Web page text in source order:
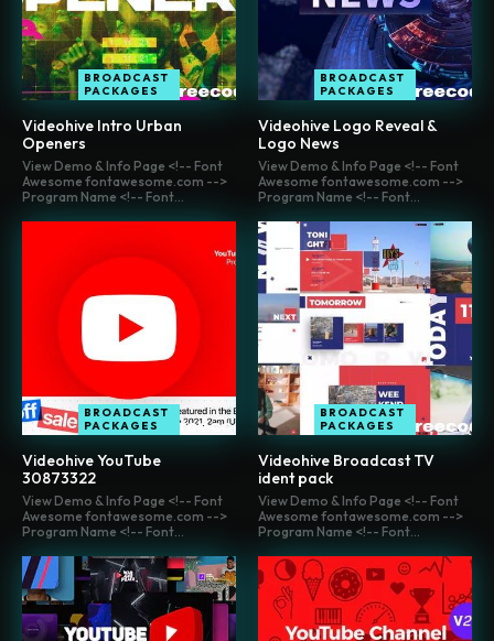
BROADCAST
PACKAGES
Videohive Intro Urban
Openers
BROADCAST
PACKAGES
Videohive Logo Reveal &
Logo News
View Demo & Info Page <!-- Font
Awesome fontawesome.com -->
Program Name <!-- Font...
BROADCAST
PACKAGES
Videohive YouTube
30873322
View Demo & Info Page <!-- Font
Awesome fontawesome.com -->
Program Name <!-- Font...
BROADCAST
PACKAGES
Videohive Broadcast TV
ident pack
View Demo & Info Page <!-- Font
Awesome fontawesome.com -->
Program Name <!-- Font...
View Demo & Info Page <!-- Font
Awesome fontawesome.com -->
Program Name <!-- Font...